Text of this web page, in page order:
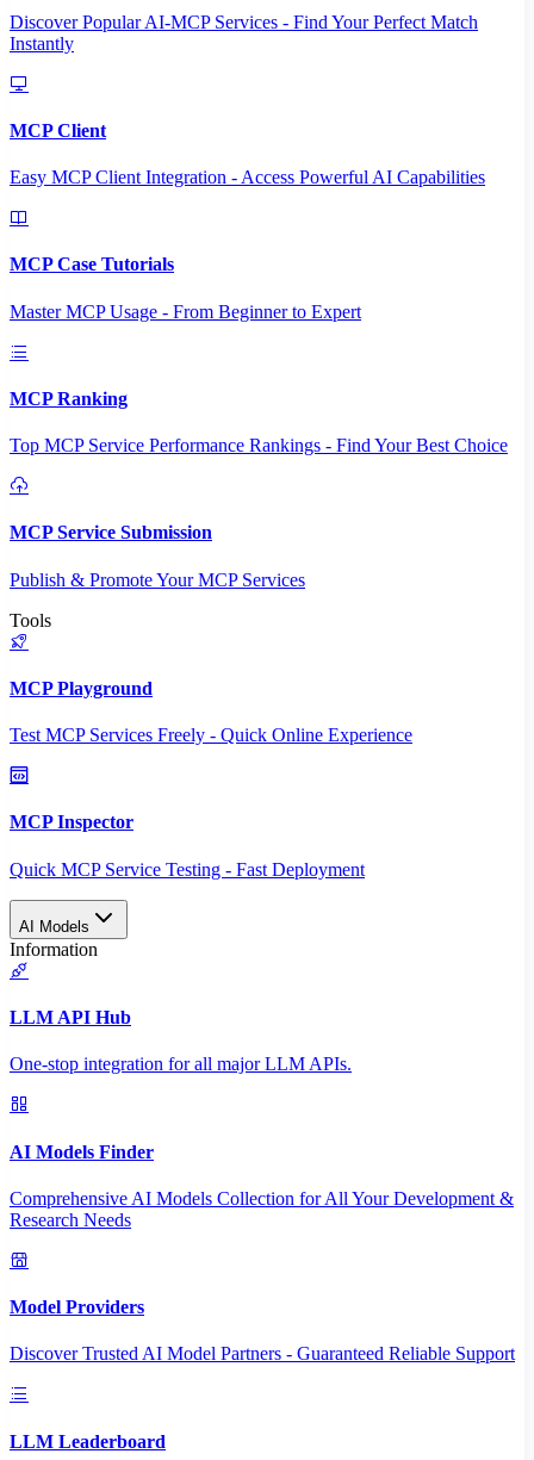
Discover Popular AI-MCP Services - Find Your Perfect Match
Instantly
MCP Client
Easy MCP Client Integration - Access Powerful AI Capabilities
MCP Case Tutorials
Master MCP Usage - From Beginner to Expert
MCP Ranking
Top MCP Service Performance Rankings - Find Your Best Choice
MCP Service Submission
Publish & Promote Your MCP Services
Tools
MCP Playground
Test MCP Services Freely - Quick Online Experience
MCP Inspector
Quick MCP Service Testing - Fast Deployment
AI Models
Information
LLM API Hub
One-stop integration for all major LLM APIs.
AI Models Finder
Comprehensive AI Models Collection for All Your Development &
Research Needs
Model Providers
Discover Trusted AI Model Partners - Guaranteed Reliable Support
LLM Leaderboard